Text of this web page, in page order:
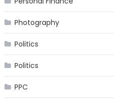
Photography
Politics
Politics
PPC